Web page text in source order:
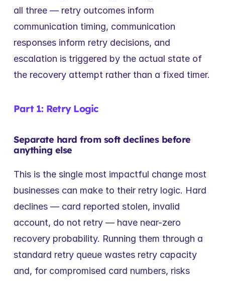
all three — retry outcomes inform
communication timing, communication
responses inform retry decisions, and
escalation is triggered by the actual state of
the recovery attempt rather than a fixed timer.
Part 1: Retry Logic
Separate hard from soft declines before
anything else
This is the single most impactful change most
businesses can make to their retry logic. Hard
declines — card reported stolen, invalid
account, do not retry — have near-zero
recovery probability. Running them through a
standard retry queue wastes retry capacity
and, for compromised card numbers, risks